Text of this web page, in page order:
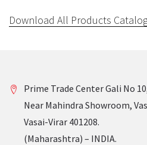
Download All Products
Prime Trade Center Gali No
Near Mahindra Showroom,
Vasai-Virar 401208.
(Maharashtra) – INDIA.